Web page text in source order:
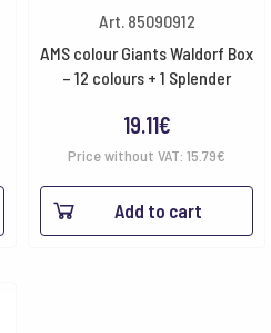
Art. 85090912
AMS colour Giants Waldorf Box
– 12 colours + 1 Splender
19.11€
Price without VAT: 15.79€
Add to cart